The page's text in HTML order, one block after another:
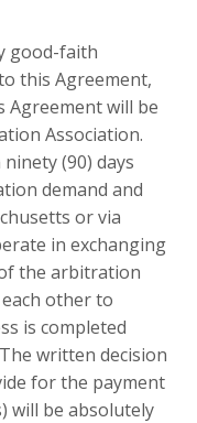
good-faith
this Agreement,
Agreement will be
Association.
(90) days
demand and
or via
in exchanging
the arbitration
other to
is completed
written decision
for the payment
will be absolutely